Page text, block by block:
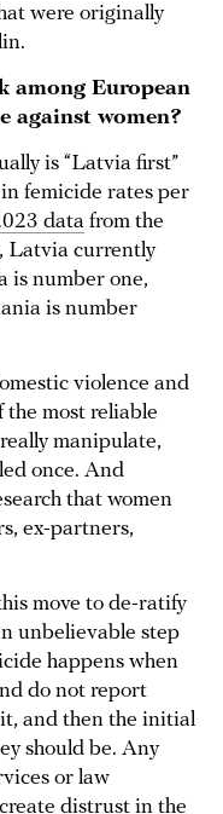
were originally
among European
against women?
is “Latvia first”
femicide rates per
data from the
Latvia currently
is number one,
is number
violence and
the most reliable
manipulate,
once. And
that women
ex-partners,
move to de-ratify
unbelievable step
happens when
do not report
and then the initial
should be. Any
or law
distrust in the